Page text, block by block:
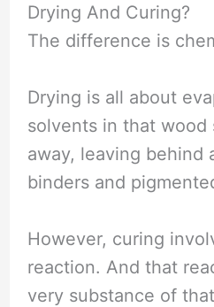
Drying And Curing?
The difference is
Drying is all about
solvents in that wood
away, leaving behind
binders and
However, curing
reaction. And that
very substance of